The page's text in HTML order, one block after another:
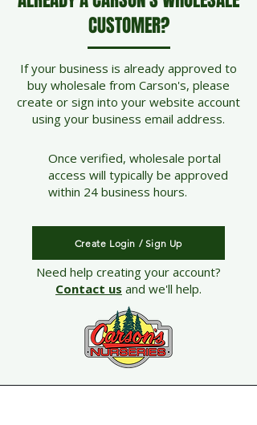
CUSTOMER?
If your business is already approved to
buy wholesale from Carson's, please
create or sign into your website account
using your business email address.
Once verified, wholesale portal
access will typically be approved
within 24 business hours.
Create Login / Sign Up
Need help creating your account?
Contact us and we'll help.